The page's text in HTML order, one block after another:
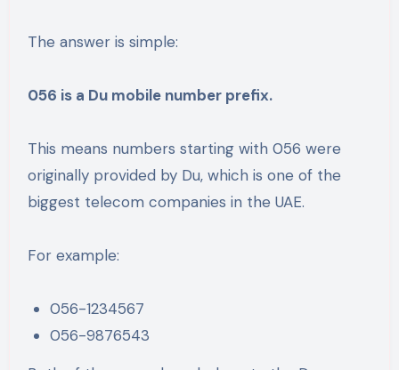
The answer is simple:
056 is a Du mobile number prefix.
This means numbers starting with 056 were
originally provided by Du, which is one of the
biggest telecom companies in the UAE.
For example:
056-1234567
056-9876543